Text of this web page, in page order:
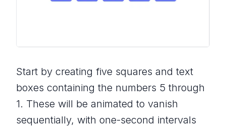
Start by creating five squares and text
boxes containing the numbers 5 through
1. These will be animated to vanish
sequentially, with one-second intervals